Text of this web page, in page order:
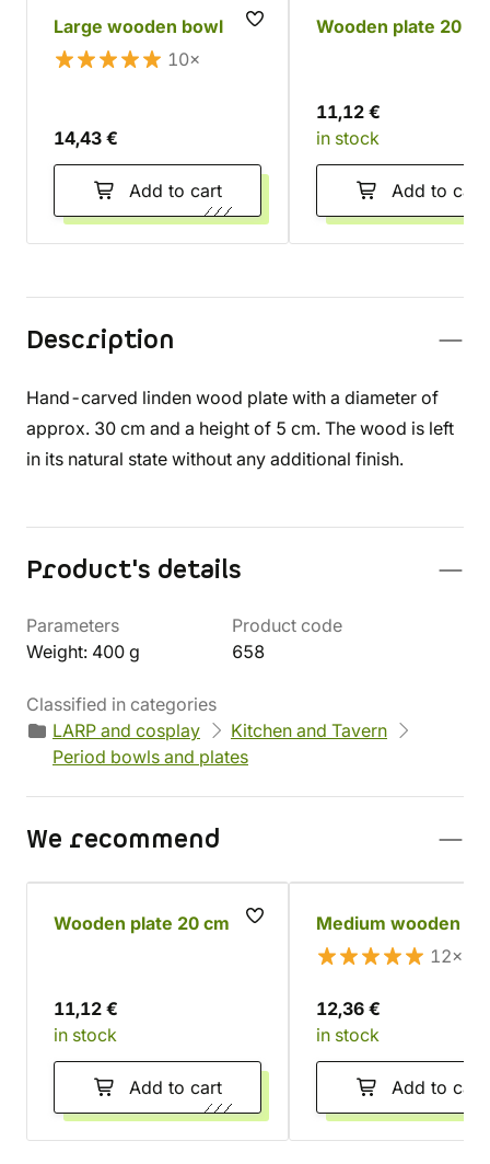
Large wooden bowl
10×
14,43 €
Add to cart
Wooden plate 20
11,12 €
in stock
Add to cart
Description
Hand-carved linden wood plate with a diameter of
approx. 30 cm and a height of 5 cm. The wood is left
in its natural state without any additional finish.
Product's details
Parameters
Weight: 400 g
Product code
658
Classified in categories
LARP and cosplay
Kitchen and Tavern
Period bowls and plates
We recommend
Wooden plate 20 cm
11,12 €
in stock
Add to cart
Medium wooden
12×
12,36 €
in stock
Add to cart